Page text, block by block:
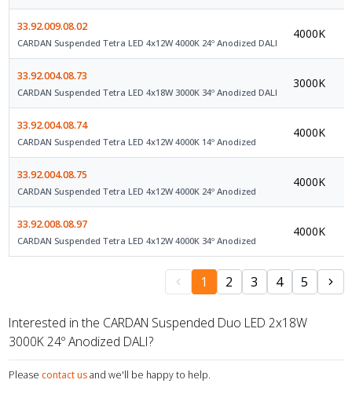
33.92.009.08.02
CARDAN Suspended Tetra LED 4x12W 4000K 24º Anodized DALI
4000K
33.92.004.08.73
CARDAN Suspended Tetra LED 4x18W 3000K 34º Anodized DALI
3000K
33.92.004.08.74
CARDAN Suspended Tetra LED 4x12W 4000K 14º Anodized
4000K
33.92.004.08.75
CARDAN Suspended Tetra LED 4x12W 4000K 24º Anodized
4000K
33.92.008.08.97
CARDAN Suspended Tetra LED 4x12W 4000K 34º Anodized
4000K
1 2 3 4 5
Interested in the CARDAN Suspended Duo LED 2x18W
3000K 24º Anodized DALI?
Please contact us and we'll be happy to help.